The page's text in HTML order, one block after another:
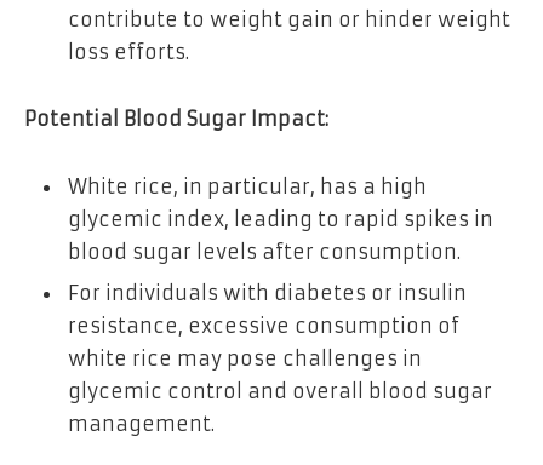
contribute to weight gain or hinder weight
loss efforts.
Potential Blood Sugar Impact:
White rice, in particular, has a high
glycemic index, leading to rapid spikes in
blood sugar levels after consumption.
For individuals with diabetes or insulin
resistance, excessive consumption of
white rice may pose challenges in
glycemic control and overall blood sugar
management.